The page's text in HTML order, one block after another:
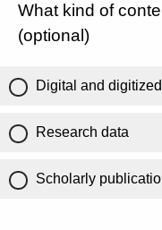
What kind of
(optional)
Digital and
Research data
Scholarly